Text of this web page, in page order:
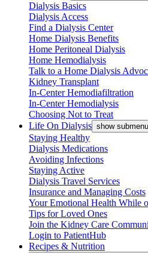
Dialysis Basics
Dialysis Access
Find a Dialysis Center
Home Dialysis Benefits
Home Peritoneal Dialysis
Home Hemodialysis
Talk to a Home Dialysis
Kidney Transplant
In-Center Hemodiafiltration
In-Center Hemodialysis
Choosing Not to Treat
Life On Dialysis show
Staying Healthy
Dialysis Medications
Avoiding Infections
Staying Active
Dialysis Travel Services
Insurance and Managing Costs
Your Emotional Health While
Tips for Loved Ones
Join the Kidney Care
Login to PatientHub
Recipes & Nutrition